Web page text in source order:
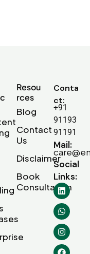
Resou
rces
Blog
Contact
Us
Disclaimer
Book
Consultation
Conta
ct:
+91
91193
91191
Mail:
Social
Links: